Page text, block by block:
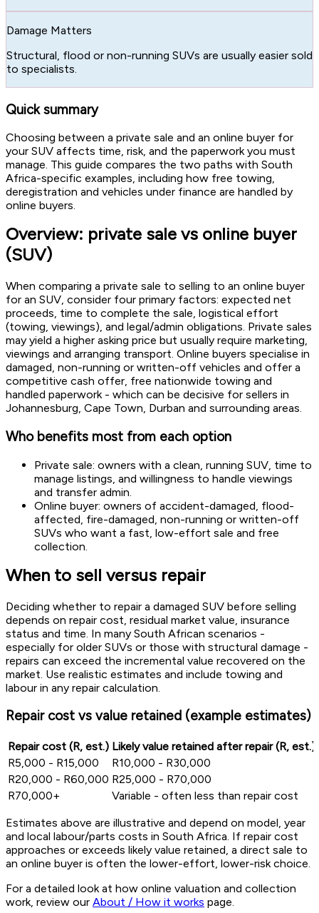
Damage Matters
Structural, flood or non-running SUVs are usually easier sold
to specialists.
Quick summary
Choosing between a private sale and an online buyer for
your SUV affects time, risk, and the paperwork you must
manage. This guide compares the two paths with South
Africa-specific examples, including how free towing,
deregistration and vehicles under finance are handled by
online buyers.
Overview: private sale vs online buyer
(SUV)
When comparing a private sale to selling to an online buyer
for an SUV, consider four primary factors: expected net
proceeds, time to complete the sale, logistical effort
(towing, viewings), and legal/admin obligations. Private sales
may yield a higher asking price but usually require marketing,
viewings and arranging transport. Online buyers specialise in
damaged, non-running or written-off vehicles and offer a
competitive cash offer, free nationwide towing and
handled paperwork - which can be decisive for sellers in
Johannesburg, Cape Town, Durban and surrounding areas.
Who benefits most from each option
Private sale: owners with a clean, running SUV, time to
manage listings, and willingness to handle viewings
and transfer admin.
Online buyer: owners of accident-damaged, flood-
affected, fire-damaged, non-running or written-off
SUVs who want a fast, low-effort sale and free
collection.
When to sell versus repair
Deciding whether to repair a damaged SUV before selling
depends on repair cost, residual market value, insurance
status and time. In many South African scenarios -
especially for older SUVs or those with structural damage -
repairs can exceed the incremental value recovered on the
market. Use realistic estimates and include towing and
labour in any repair calculation.
Repair cost vs value retained (example estimates)
Repair cost (R, est.) Likely value retained after repair (R, est.)
R5,000 - R15,000
R10,000 - R30,000
R20,000 - R60,000 R25,000 - R70,000
R70,000+
Variable - often less than repair cost
Estimates above are illustrative and depend on model, year
and local labour/parts costs in South Africa. If repair cost
approaches or exceeds likely value retained, a direct sale to
an online buyer is often the lower-effort, lower-risk choice.
For a detailed look at how online valuation and collection
work, review our About / How it works page.